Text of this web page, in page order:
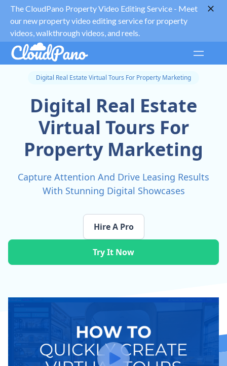
The CloudPano Property Video Editing Service - Meet
our new property video editing service for property
videos, walkthrough videos, and reels.
Digital Real Estate Virtual Tours For Property Marketing
Digital Real Estate
Virtual Tours For
Property Marketing
Capture Attention And Drive Leasing Results
With Stunning Digital Showcases
Try It Now
Hire A Pro